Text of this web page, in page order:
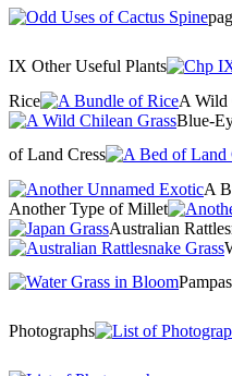
IX Other Useful Plants
Rice
A Wild
Blue-
of Land Cress
A
Another Type of Millet
Australian
Photographs